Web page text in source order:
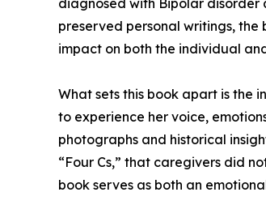
diagnosed with Bipolar disorder
preserved personal writings,
impact on both the individual
What sets this book apart is the
to experience her voice,
photographs and historical
“Four Cs,” that caregivers did
book serves as both an